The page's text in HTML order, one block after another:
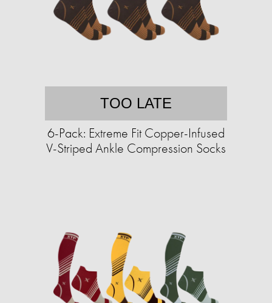
TOO LATE
6-Pack: Extreme Fit Copper-Infused
V-Striped Ankle Compression Socks